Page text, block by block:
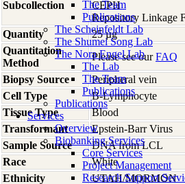
The Team
Publications
The Scheinfeldt Lab
The Shumei Song Lab
The Nora Engel Lab
The Lab
The Team
Publications
Publications
Services
Overview
Biobanking Services
Core Services
Project Management
Research Support
Subcollection
CEPH
Repository Linkage
Quantity
25 µg
Quantitation
Method
Please see ourFAQ
Biopsy Source
Peripheral vein
Cell Type
B-Lymphocyte
Tissue Type
Blood
Transformant
Epstein-Barr Virus
Sample Source
DNA from LCL
Race
White
Ethnicity
UTAH/MORMON